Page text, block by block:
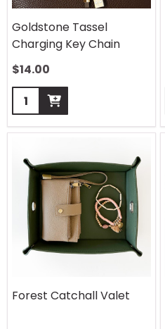
Goldstone Tassel
Charging Key Chain
$14.00
Quantity:
Forest Catchall Valet